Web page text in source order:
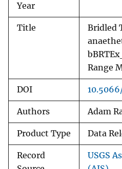
Year
Title
Bridled
Range
DOI
Authors Adam
Product Type Data
Record
USGS